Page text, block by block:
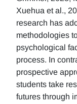
Xuehua et al.,
research has
methodologies
psychological
process. In
prospective
students take
futures through